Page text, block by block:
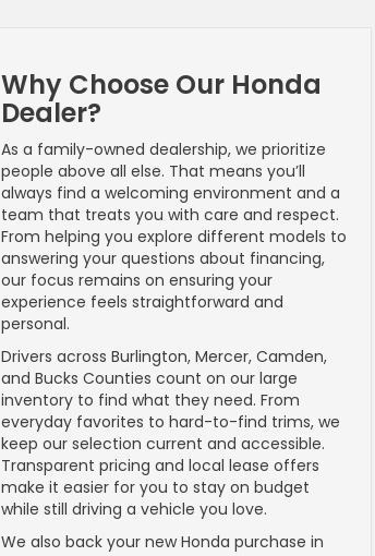
Why Choose Our Honda
Dealer?
As a family-owned dealership, we prioritize
people above all else. That means you’ll
always find a welcoming environment and a
team that treats you with care and respect.
From helping you explore different models to
answering your questions about financing,
our focus remains on ensuring your
experience feels straightforward and
personal.
Drivers across Burlington, Mercer, Camden,
and Bucks Counties count on our large
inventory to find what they need. From
everyday favorites to hard-to-find trims, we
keep our selection current and accessible.
Transparent pricing and local lease offers
make it easier for you to stay on budget
while still driving a vehicle you love.
We also back your new Honda purchase in